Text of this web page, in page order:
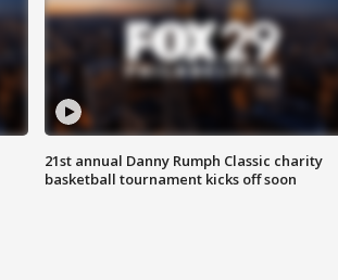
21st annual Danny Rumph Classic charity
basketball tournament kicks off soon